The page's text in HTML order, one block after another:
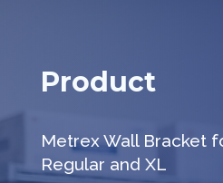
Product
Metrex Wall Bracket
Regular and XL